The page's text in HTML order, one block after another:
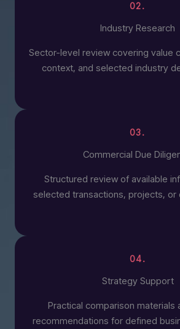
02.
Industry Research
Sector-level review covering value
context, and selected industry
03.
Commercial Due
Structured review of available
selected transactions, projects, or
04.
Strategy Support
Practical comparison materials
recommendations for defined